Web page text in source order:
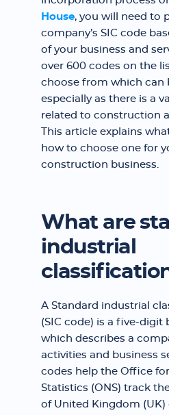
House, you will need to
company’s SIC code
of your business and
over 600 codes on the
choose from which can
especially as there is a
related to construction
This article explains
how to choose one for
construction business.
What are
industrial
A Standard industrial
(SIC code) is a five-digit
which describes a
activities and business
codes help the Office
Statistics (ONS) track
of United Kingdom (UK)